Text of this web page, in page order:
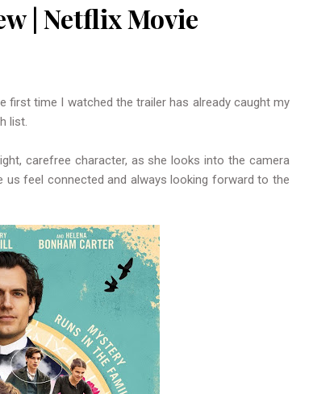
| Netflix Movie
first time I watched the trailer has already caught my
list.
carefree character, as she looks into the camera
feel connected and always looking forward to the